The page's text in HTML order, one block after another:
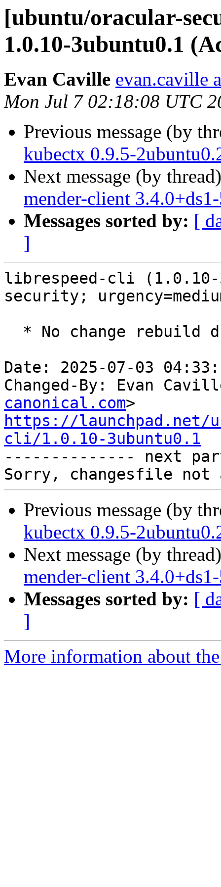
[ubuntu/oracular-
1.0.10-3ubuntu0.1
Evan Caville evan.caville
Mon Jul 7 02:18:08 UTC
Previous message (by
kubectx 0.9.5-
Next message (by
mender-client
Messages sorted by: [
]
librespeed-cli (1.0.10-
security;
Date: 2025-07-03
Changed-By: Evan
canonical.com
https://launchpad.net/
cli/1.0.10-3ubuntu0.1
-------------- next
Previous message (by
kubectx 0.9.5-
Next message (by
mender-client
Messages sorted by: [
]
More information about